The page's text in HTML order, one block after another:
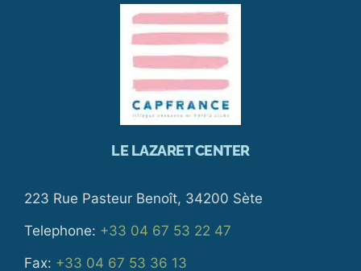
LE LAZARET CENTER
223 Rue Pasteur Benoît, 34200 Sète
Telephone: +33 04 67 53 22 47
Fax: +33 04 67 53 36 13